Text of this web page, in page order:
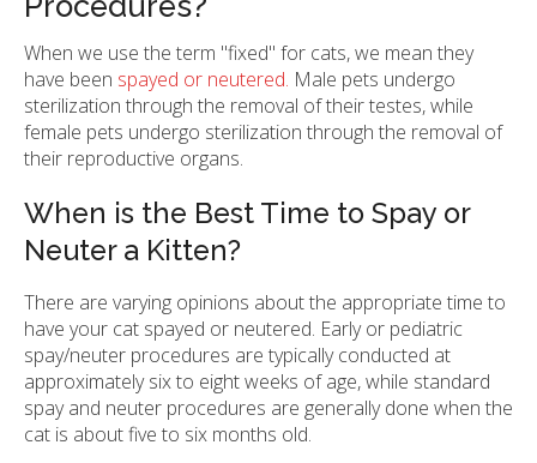
When we use the term "fixed" for cats, we mean they
have been spayed or neutered. Male pets undergo
sterilization through the removal of their testes, while
female pets undergo sterilization through the removal of
their reproductive organs.
When is the Best Time to Spay or
Neuter a Kitten?
There are varying opinions about the appropriate time to
have your cat spayed or neutered. Early or pediatric
spay/neuter procedures are typically conducted at
approximately six to eight weeks of age, while standard
spay and neuter procedures are generally done when the
cat is about five to six months old.